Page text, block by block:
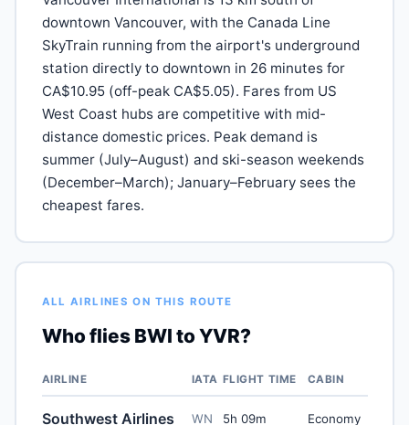
downtown Vancouver, with the Canada Line
SkyTrain running from the airport's underground
station directly to downtown in 26 minutes for
CA$10.95 (off-peak CA$5.05). Fares from US
West Coast hubs are competitive with mid-
distance domestic prices. Peak demand is
summer (July–August) and ski-season weekends
(December–March); January–February sees the
cheapest fares.
ALL AIRLINES ON THIS ROUTE
Who flies BWI to YVR?
AIRLINE IATA FLIGHT TIME CABIN
Southwest Airlines WN 5h 09m Economy